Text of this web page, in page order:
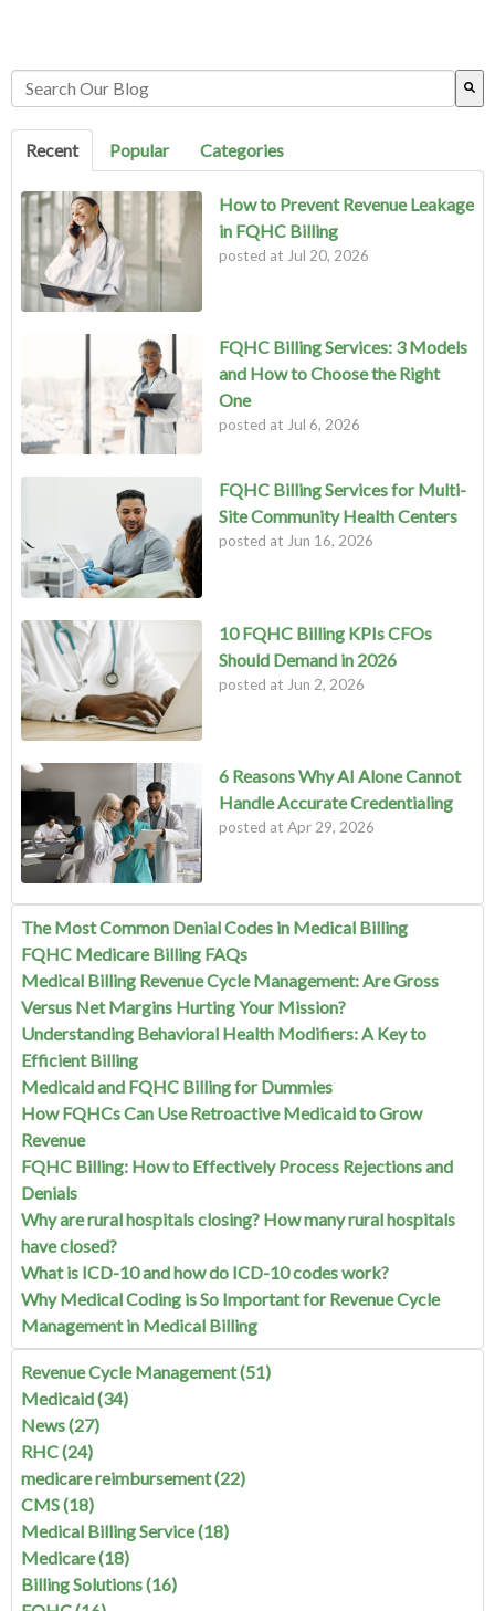
This is a search field with an auto-suggest feature attached.
Recent
Popular Categories
How to Prevent Revenue Leakage
in FQHC Billing
posted at Jul 20, 2026
FQHC Billing Services: 3 Models
and How to Choose the Right
One
posted at Jul 6, 2026
FQHC Billing Services for Multi-
Site Community Health Centers
posted at Jun 16, 2026
10 FQHC Billing KPIs CFOs
Should Demand in 2026
posted at Jun 2, 2026
6 Reasons Why AI Alone Cannot
Handle Accurate Credentialing
posted at Apr 29, 2026
The Most Common Denial Codes in Medical Billing
FQHC Medicare Billing FAQs
Medical Billing Revenue Cycle Management: Are Gross
Versus Net Margins Hurting Your Mission?
Understanding Behavioral Health Modifiers: A Key to
Efficient Billing
Medicaid and FQHC Billing for Dummies
How FQHCs Can Use Retroactive Medicaid to Grow
Revenue
FQHC Billing: How to Effectively Process Rejections and
Denials
Why are rural hospitals closing? How many rural hospitals
have closed?
What is ICD-10 and how do ICD-10 codes work?
Why Medical Coding is So Important for Revenue Cycle
Management in Medical Billing
Revenue Cycle Management(51)
Medicaid(34)
News(27)
RHC(24)
medicare reimbursement(22)
CMS(18)
Medical Billing Service(18)
Medicare(18)
Billing Solutions(16)